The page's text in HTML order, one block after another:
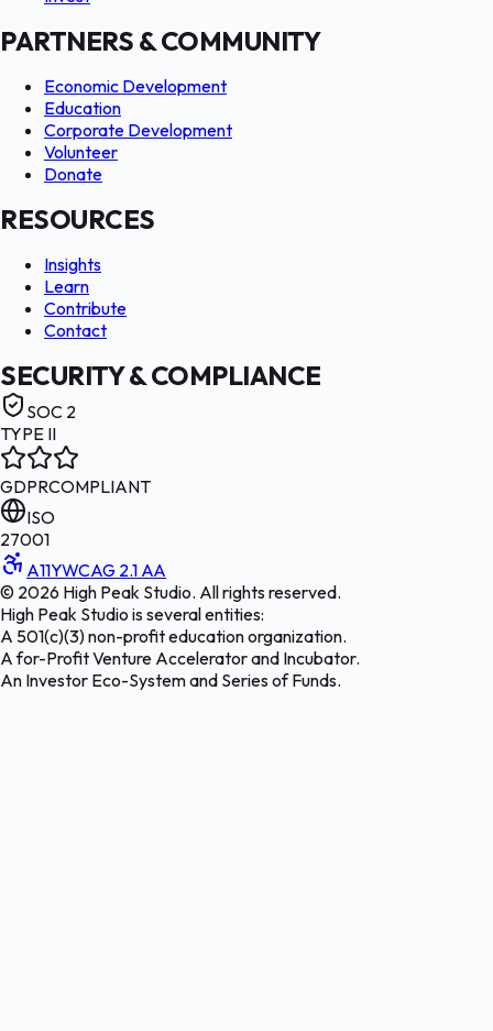
PARTNERS & COMMUNITY
Economic Development
Education
Corporate Development
Volunteer
Donate
RESOURCES
Insights
Learn
Contribute
Contact
SECURITY & COMPLIANCE
SOC 2
TYPE II
GDPRCOMPLIANT
ISO
27001
A11YWCAG 2.1 AA
© 2026 High Peak Studio. All rights reserved.
High Peak Studio is several entities:
A 501(c)(3) non-profit education organization.
A for-Profit Venture Accelerator and Incubator.
An Investor Eco-System and Series of Funds.